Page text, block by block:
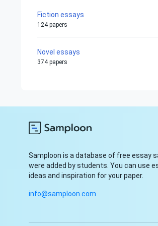
Fiction essays
124 papers
Novel essays
374 papers
Samploon is a database of free essay
were added by students. You can use
ideas and inspiration for your paper.
info@samploon.com